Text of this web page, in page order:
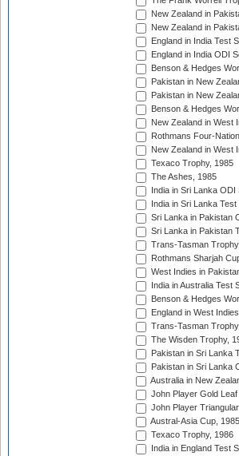
New Zealand in
New Zealand in
England in India Test
England in India ODI
Benson & Hedges
Pakistan in New
Pakistan in New
Benson & Hedges
New Zealand in West
Rothmans Four-
New Zealand in West
Texaco Trophy, 1985
The Ashes, 1985
India in Sri Lanka
India in Sri Lanka
Sri Lanka in Pakistan
Sri Lanka in Pakistan
Trans-Tasman
Rothmans Sharjah
West Indies in
India in Australia Test
Benson & Hedges
England in West
Trans-Tasman
The Wisden Trophy,
Pakistan in Sri Lanka
Pakistan in Sri Lanka
Australia in New
John Player Gold
John Player
Austral-Asia Cup,
Texaco Trophy, 1986
India in England Test